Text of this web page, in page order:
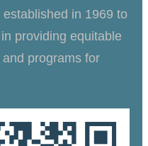
in 1969 to
providing equitable
programs for